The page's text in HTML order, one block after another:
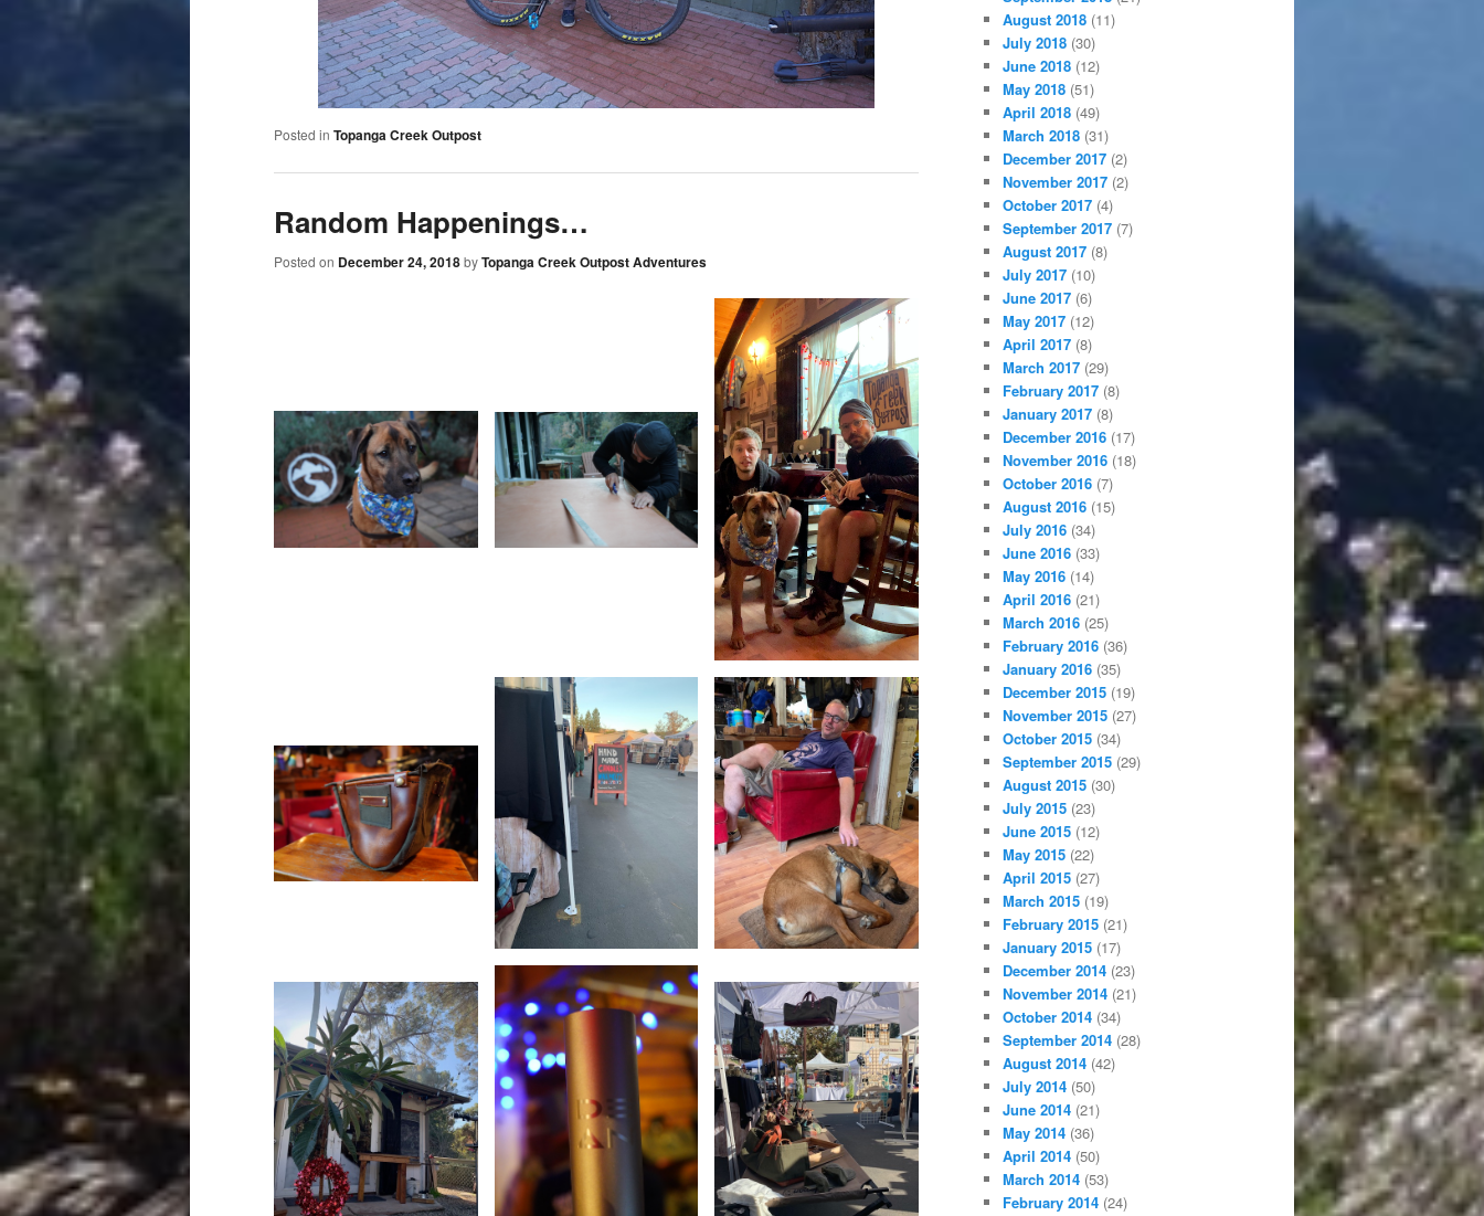
Posted in Topanga Creek Outpost
Random Happenings…
Posted on December 24, 2018byTopanga Creek Outpost Adventures
August 2018 (11)
July 2018 (30)
June 2018 (12)
May 2018 (51)
April 2018 (49)
March 2018 (31)
December 2017 (2)
November 2017 (2)
October 2017 (4)
September 2017 (7)
August 2017 (8)
July 2017 (10)
June 2017 (6)
May 2017 (12)
April 2017 (8)
March 2017 (29)
February 2017 (8)
January 2017 (8)
December 2016 (17)
November 2016 (18)
October 2016 (7)
August 2016 (15)
July 2016 (34)
June 2016 (33)
May 2016 (14)
April 2016 (21)
March 2016 (25)
February 2016 (36)
January 2016 (35)
December 2015 (19)
November 2015 (27)
October 2015 (34)
September 2015 (29)
August 2015 (30)
July 2015 (23)
June 2015 (12)
May 2015 (22)
April 2015 (27)
March 2015 (19)
February 2015 (21)
January 2015 (17)
December 2014 (23)
November 2014 (21)
October 2014 (34)
September 2014 (28)
August 2014 (42)
July 2014 (50)
June 2014 (21)
May 2014 (36)
April 2014 (50)
March 2014 (53)
February 2014 (24)